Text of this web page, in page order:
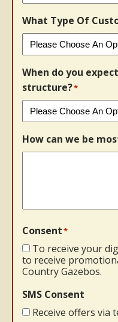
What Type Of
When do you
structure?*
How can we be
Consent*
To receive your
to receive
Country Gazebos.
SMS Consent
Receive offers via